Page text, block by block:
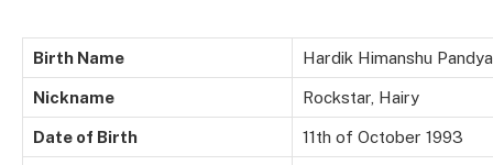
Birth Name Hardik Himanshu Pandya
Nickname Rockstar, Hairy
Date of Birth 11th of October 1993